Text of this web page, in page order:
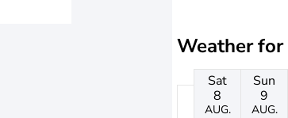
Weather for
Sat
8
AUG.
Sun
9
AUG.